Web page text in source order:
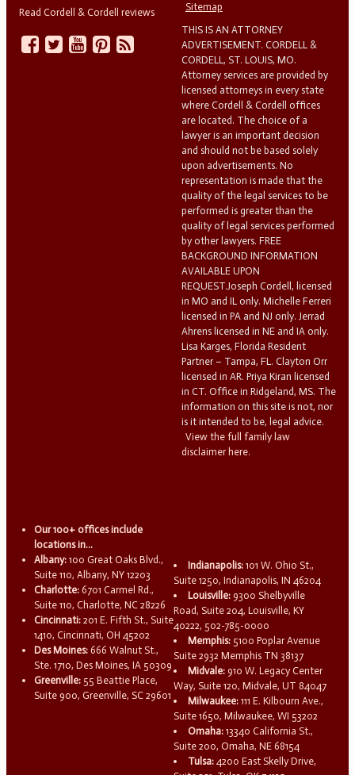
Read Cordell & Cordell reviews
Sitemap
THIS IS AN ATTORNEY
ADVERTISEMENT. CORDELL &
CORDELL, ST. LOUIS, MO.
Attorney services are provided by
licensed attorneys in every state
where Cordell & Cordell offices
are located. The choice of a
lawyer is an important decision
and should not be based solely
upon advertisements. No
representation is made that the
quality of the legal services to be
performed is greater than the
quality of legal services performed
by other lawyers. FREE
BACKGROUND INFORMATION
AVAILABLE UPON
REQUEST.Joseph Cordell, licensed
in MO and IL only. Michelle Ferreri
licensed in PA and NJ only. Jerrad
Ahrens licensed in NE and IA only.
Lisa Karges, Florida Resident
Partner – Tampa, FL. Clayton Orr
licensed in AR. Priya Kiran licensed
in CT. Office in Ridgeland, MS. The
information on this site is not, nor
is it intended to be, legal advice.
View the full family law
disclaimer here.
Our 100+ offices include
locations in...
Albany: 100 Great Oaks Blvd.,
Suite 110, Albany, NY 12203
Charlotte: 6701 Carmel Rd.,
Suite 110, Charlotte, NC 28226
Cincinnati: 201 E. Fifth St., Suite
1410, Cincinnati, OH 45202
Des Moines: 666 Walnut St.,
Ste. 1710, Des Moines, IA 50309
Greenville: 55 Beattie Place,
Suite 900, Greenville, SC 29601
Indianapolis: 101 W. Ohio St.,
Suite 1250, Indianapolis, IN 46204
Louisville: 9300 Shelbyville
Road, Suite 204, Louisville, KY
40222, 502-785-0000
Memphis: 5100 Poplar Avenue
Suite 2932 Memphis TN 38137
Midvale: 910 W. Legacy Center
Way, Suite 120, Midvale, UT 84047
Milwaukee: 111 E. Kilbourn Ave.,
Suite 1650, Milwaukee, WI 53202
Omaha: 13340 California St.,
Suite 200, Omaha, NE 68154
Tulsa: 4200 East Skelly Drive,